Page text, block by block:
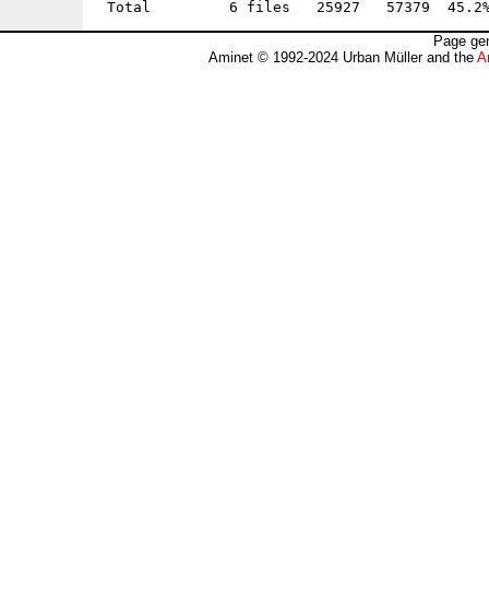
Page
Aminet © 1992-2024 Urban Müller and the